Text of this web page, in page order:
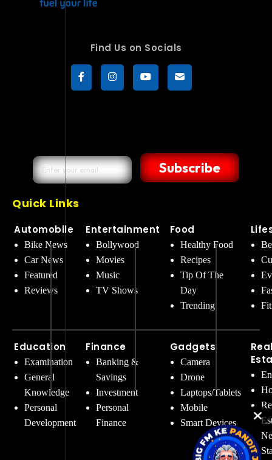
Find Us on Socials
Subscribe
Quick Links
Automobile
Bike News
Car News
Featured
Reviews
Education
Examination
General
Knowledge
Personal
Development
Entertainment
Bollywood
Movies
Music
TV Shows
Finance
Banking &
Savings
Investment
Personal
Finance
Food
Healthy Food
Recipes
Tip Of The
Day
Trending
Gadgets
Camera
Drone
Laptops/Tablets
Mobile
Smart Devices